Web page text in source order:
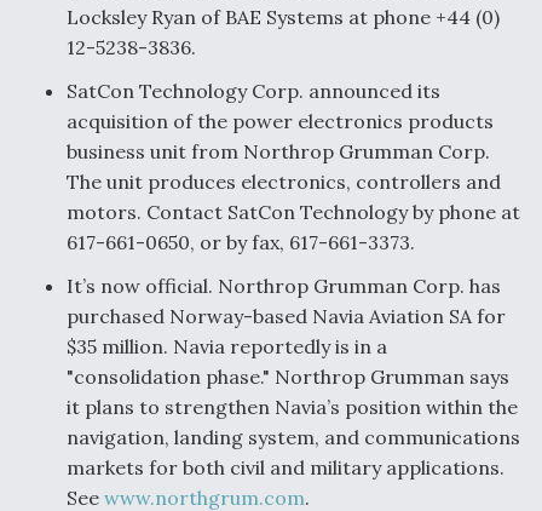
Locksley Ryan of BAE Systems at phone +44 (0)
12-5238-3836.
SatCon Technology Corp. announced its
acquisition of the power electronics products
business unit from Northrop Grumman Corp.
The unit produces electronics, controllers and
motors. Contact SatCon Technology by phone at
617-661-0650, or by fax, 617-661-3373.
It’s now official. Northrop Grumman Corp. has
purchased Norway-based Navia Aviation SA for
$35 million. Navia reportedly is in a
"consolidation phase." Northrop Grumman says
it plans to strengthen Navia’s position within the
navigation, landing system, and communications
markets for both civil and military applications.
See www.northgrum.com.